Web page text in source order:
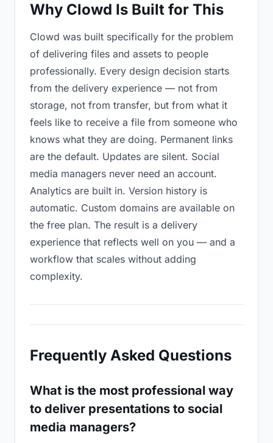
Why Clowd Is Built for This
Clowd was built specifically for the problem
of delivering files and assets to people
professionally. Every design decision starts
from the delivery experience — not from
storage, not from transfer, but from what it
feels like to receive a file from someone who
knows what they are doing. Permanent links
are the default. Updates are silent. Social
media managers never need an account.
Analytics are built in. Version history is
automatic. Custom domains are available on
the free plan. The result is a delivery
experience that reflects well on you — and a
workflow that scales without adding
complexity.
Frequently Asked Questions
What is the most professional way
to deliver presentations to social
media managers?